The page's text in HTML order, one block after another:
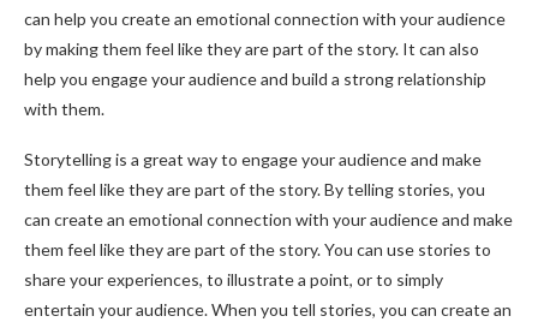
can help you create an emotional connection with your audience
by making them feel like they are part of the story. It can also
help you engage your audience and build a strong relationship
with them.
Storytelling is a great way to engage your audience and make
them feel like they are part of the story. By telling stories, you
can create an emotional connection with your audience and make
them feel like they are part of the story. You can use stories to
share your experiences, to illustrate a point, or to simply
entertain your audience. When you tell stories, you can create an